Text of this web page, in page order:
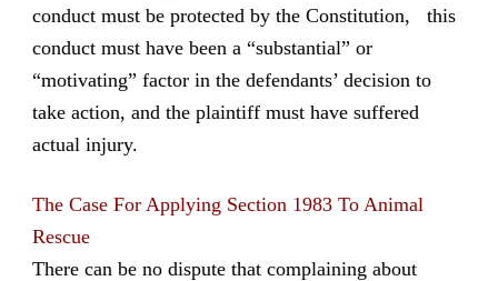
conduct must be protected by the Constitution, this
conduct must have been a “substantial” or
“motivating” factor in the defendants’ decision to
take action, and the plaintiff must have suffered
actual injury.
The Case For Applying Section 1983 To Animal
Rescue
There can be no dispute that complaining about